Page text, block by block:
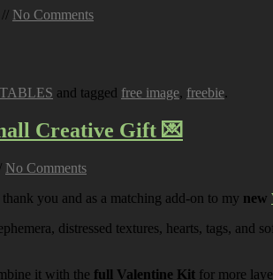
// No Comments
and tagged free image, freebie.
Creative Gift 💌
No Comments
thank you and as a matching add-on to my new
distressed textures, hearts, tags, and
it with the full Valentine Kit for more